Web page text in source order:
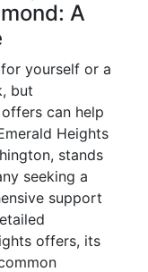
A
yourself or a
but
can help
Heights
stands
seeking a
support
offers, its